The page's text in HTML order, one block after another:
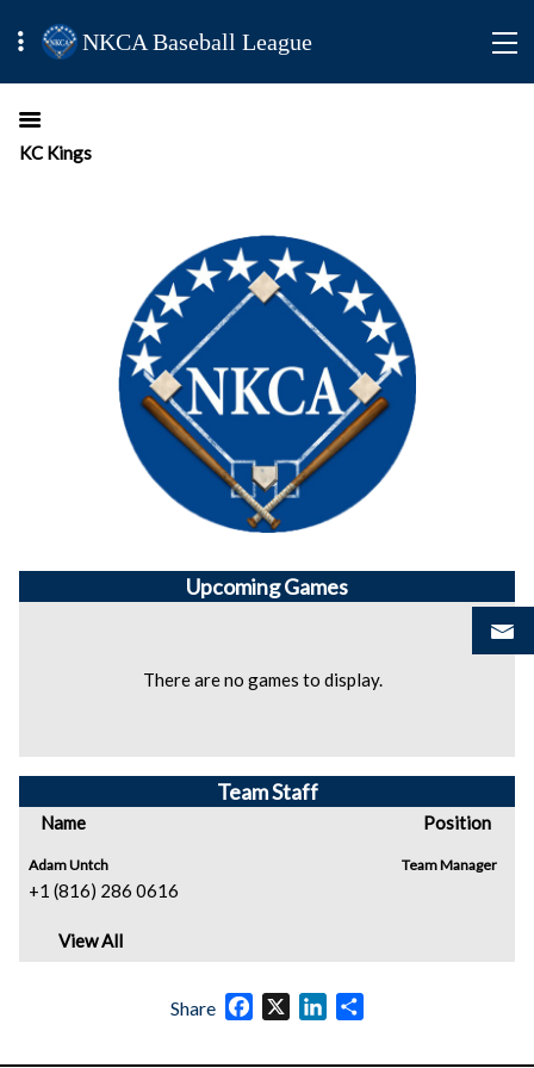
NKCA Baseball League
KC Kings
UpcomingGames
There are no games to display.
Team Staff
Name Position
Adam Untch
+1 (816) 286 0616
Team Manager
View All
Share Facebook
X LinkedIn